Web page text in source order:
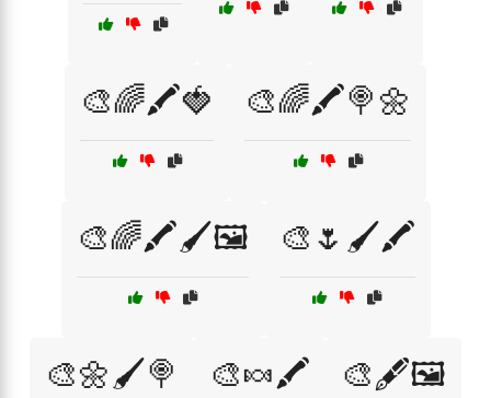
🎨🌈🖍️🍓 🎨🌈🖍️🍭🌼
🎨🌈🖍️🖌️🖼️ 🎨🌷🖌️🖍️
🎨🌼🖌️🍭 🎨🍬🖍️ 🎨🖋️🖼️